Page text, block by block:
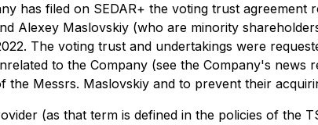
has filed on SEDAR+ the voting trust
Alexey Maslovskiy (who are minority
The voting trust and undertakings were
to the Company (see the Company's news
Messrs. Maslovskiy and to prevent their
(as that term is defined in the policies of the